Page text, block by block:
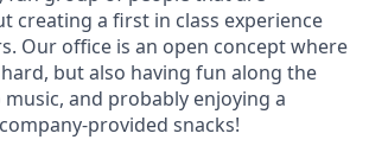
creating a first in class experience
Our office is an open concept where
but also having fun along the
and probably enjoying a
provided snacks!